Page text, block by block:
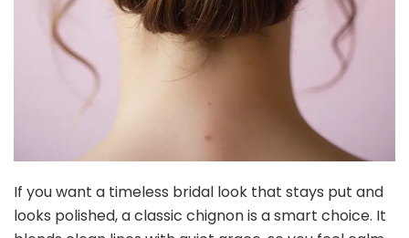
If you want a timeless bridal look that stays put and
looks polished, a classic chignon is a smart choice. It